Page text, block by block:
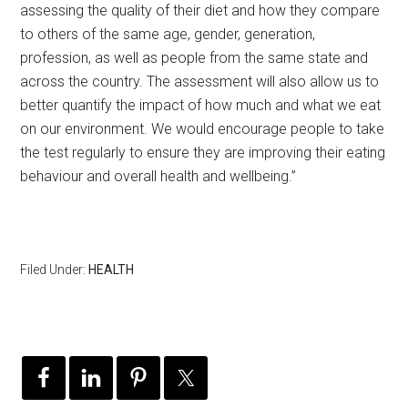
assessing the quality of their diet and how they compare
to others of the same age, gender, generation,
profession, as well as people from the same state and
across the country. The assessment will also allow us to
better quantify the impact of how much and what we eat
on our environment. We would encourage people to take
the test regularly to ensure they are improving their eating
behaviour and overall health and wellbeing.”
Filed Under: HEALTH